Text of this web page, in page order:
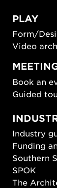
PLAY
Form/
Video
Book an
Guided
Industry
Funding
Southern
SPOK
The